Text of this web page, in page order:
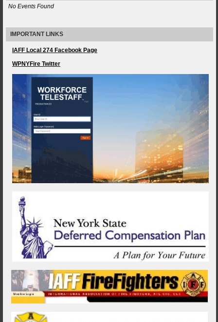
No Events Found
IMPORTANT LINKS
IAFF Local 274 Facebook Page
WPNYFire Twitter